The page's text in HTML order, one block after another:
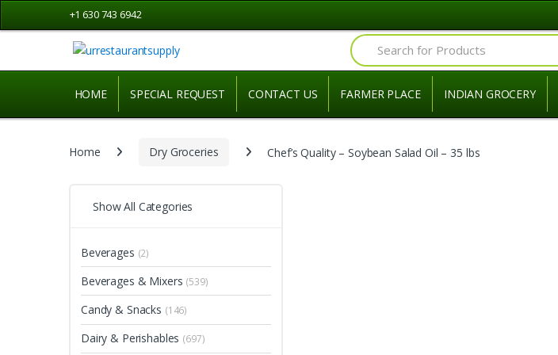
to
to
+1 630 743 6942
Search for:
HOME SPECIAL REQUEST CONTACT US FARMER PLACE INDIAN GROCERY
Home Dry Groceries Chef’s Quality – Soybean Salad Oil – 35 lbs
Show All Categories
Beverages (2)
Beverages & Mixers (539)
Candy & Snacks (146)
Dairy & Perishables (697)